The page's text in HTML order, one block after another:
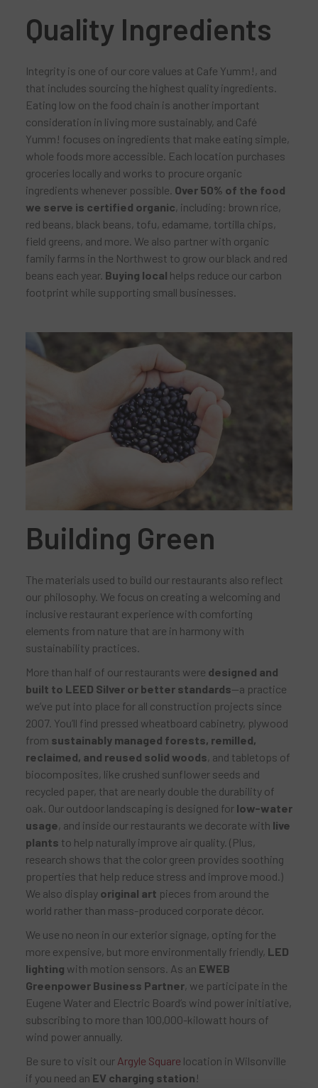
Quality Ingredients
Integrity is one of our core values at Cafe Yumm!, and
that includes sourcing the highest quality ingredients.
Eating low on the food chain is another important
consideration in living more sustainably, and Café
Yumm! focuses on ingredients that make eating simple,
whole foods more accessible. Each location purchases
groceries locally and works to procure organic
ingredients whenever possible. Over 50% of the food
we serve is certified organic, including: brown rice,
red beans, black beans, tofu, edamame, tortilla chips,
field greens, and more. We also partner with organic
family farms in the Northwest to grow our black and red
beans each year. Buying local helps reduce our carbon
footprint while supporting small businesses.
Building Green
The materials used to build our restaurants also reflect
our philosophy. We focus on creating a welcoming and
inclusive restaurant experience with comforting
elements from nature that are in harmony with
sustainability practices.
More than half of our restaurants were designed and
built to LEED Silver or better standards—a practice
we’ve put into place for all construction projects since
2007. You’ll find pressed wheatboard cabinetry, plywood
from sustainably managed forests, remilled,
reclaimed, and reused solid woods, and tabletops of
biocomposites, like crushed sunflower seeds and
recycled paper, that are nearly double the durability of
oak. Our outdoor landscaping is designed for low-water
usage, and inside our restaurants we decorate with live
plants to help naturally improve air quality. (Plus,
research shows that the color green provides soothing
properties that help reduce stress and improve mood.)
We also display original art pieces from around the
world rather than mass-produced corporate décor.
We use no neon in our exterior signage, opting for the
more expensive, but more environmentally friendly, LED
lighting with motion sensors. As an EWEB
Greenpower Business Partner, we participate in the
Eugene Water and Electric Board’s wind power initiative,
subscribing to more than 100,000-kilowatt hours of
wind power annually.
Be sure to visit our Argyle Square location in Wilsonville
if you need an EV charging station !